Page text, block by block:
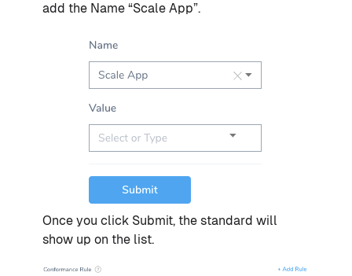
add the Name “Scale App”.
Once you click Submit, the standard will
show up on the list.